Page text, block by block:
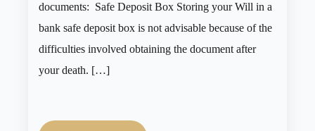
documents: Safe Deposit Box Storing your Will in a
bank safe deposit box is not advisable because of the
difficulties involved obtaining the document after
your death. […]